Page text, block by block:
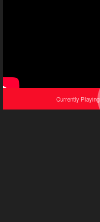
Currently Playing